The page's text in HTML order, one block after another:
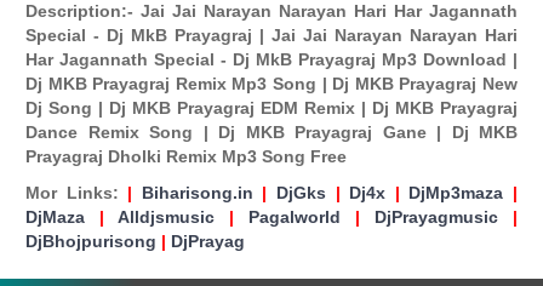
Description:- Jai Jai Narayan Narayan Hari Har Jagannath
Special - Dj MkB Prayagraj | Jai Jai Narayan Narayan Hari
Har Jagannath Special - Dj MkB Prayagraj Mp3 Download |
Dj MKB Prayagraj Remix Mp3 Song | Dj MKB Prayagraj New
Dj Song | Dj MKB Prayagraj EDM Remix | Dj MKB Prayagraj
Dance Remix Song | Dj MKB Prayagraj Gane | Dj MKB
Prayagraj Dholki Remix Mp3 Song Free
Mor Links: | Biharisong.in | DjGks | Dj4x | DjMp3maza |
DjMaza | Alldjsmusic | Pagalworld | DjPrayagmusic |
DjBhojpurisong | DjPrayag